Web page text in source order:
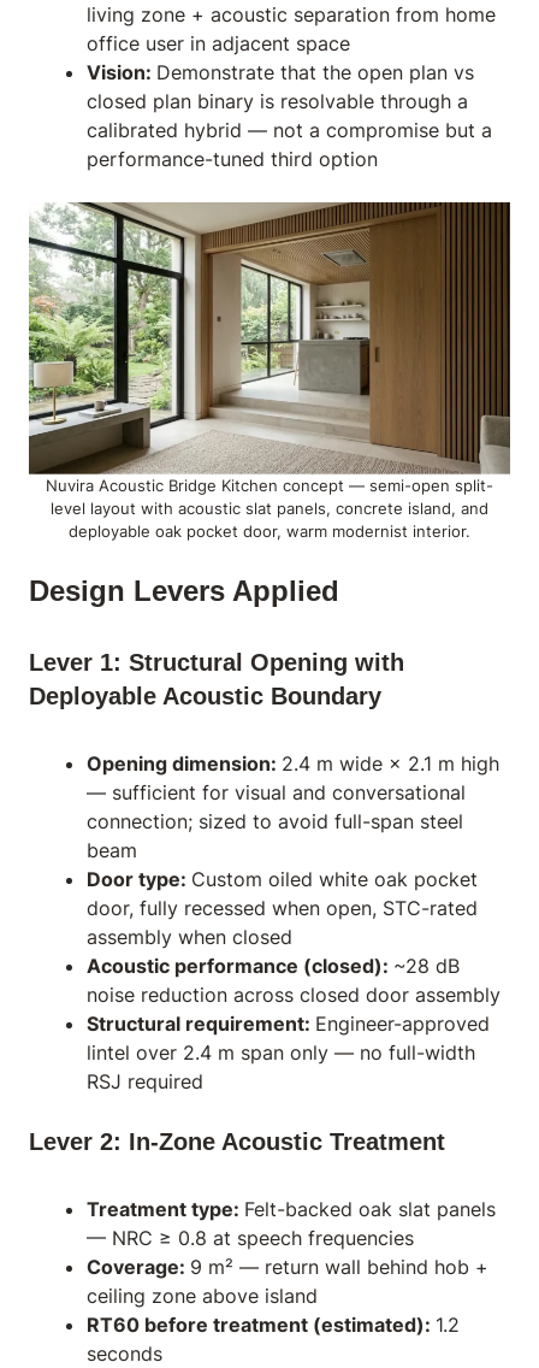
living zone + acoustic separation from home
office user in adjacent space
Vision: Demonstrate that the open plan vs
closed plan binary is resolvable through a
calibrated hybrid — not a compromise but a
performance-tuned third option
Nuvira Acoustic Bridge Kitchen concept — semi-open split-
level layout with acoustic slat panels, concrete island, and
deployable oak pocket door, warm modernist interior.
Design Levers Applied
Lever 1: Structural Opening with
Deployable Acoustic Boundary
Opening dimension: 2.4 m wide × 2.1 m high
— sufficient for visual and conversational
connection; sized to avoid full-span steel
beam
Door type: Custom oiled white oak pocket
door, fully recessed when open, STC-rated
assembly when closed
Acoustic performance (closed): ~28 dB
noise reduction across closed door assembly
Structural requirement: Engineer-approved
lintel over 2.4 m span only — no full-width
RSJ required
Lever 2: In-Zone Acoustic Treatment
Treatment type: Felt-backed oak slat panels
— NRC ≥ 0.8 at speech frequencies
Coverage: 9 m² — return wall behind hob +
ceiling zone above island
RT60 before treatment (estimated): 1.2
seconds